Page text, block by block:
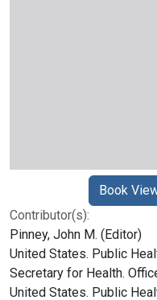
Contributor(s):
Pinney, John M. (Editor)
United States. Public
Secretary for Health.
United States. Public
Book